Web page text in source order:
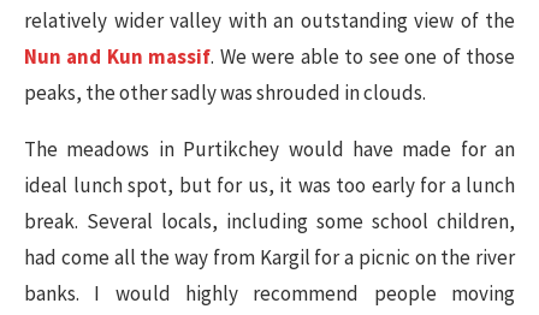
relatively wider valley with an outstanding view of the
Nun and Kun massif. We were able to see one of those
peaks, the other sadly was shrouded in clouds.
The meadows in Purtikchey would have made for an
ideal lunch spot, but for us, it was too early for a lunch
break. Several locals, including some school children,
had come all the way from Kargil for a picnic on the river
banks. I would highly recommend people moving